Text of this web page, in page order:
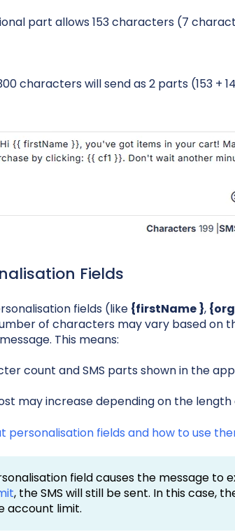
part allows 153 characters (7
characters will send as 2 parts (153 +
Fields
fields (like {firstName },
of characters may vary based on
This means:
count and SMS parts shown in the
may increase depending on the
personalisation fields and how to use
field causes the message to
, the SMS will still be sent. In this case,
account limit.